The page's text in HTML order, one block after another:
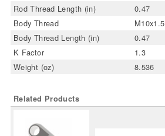
Rod Thread Length (in)
0.47
Body Thread
M10x1.5
Body Thread Length (in)
0.47
K Factor
1.3
Weight (oz)
8.536
Related Products